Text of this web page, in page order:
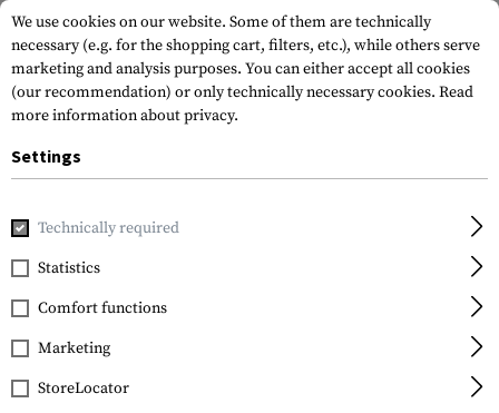
Home Gun Accessories
Sightmark
Presidio 5-30x56 LR2
FFP Riflescope
We use cookies on our website. Some of them are technically
necessary (e.g. for the shopping cart, filters, etc.), while others serve
marketing and analysis purposes. You can either accept all cookies
(our recommendation) or only technically necessary cookies. Read
more information about privacy.
Settings
Technically required
Statistics
Comfort functions
Marketing
StoreLocator